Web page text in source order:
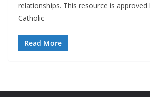
relationships. This resource is
Catholic
Read More